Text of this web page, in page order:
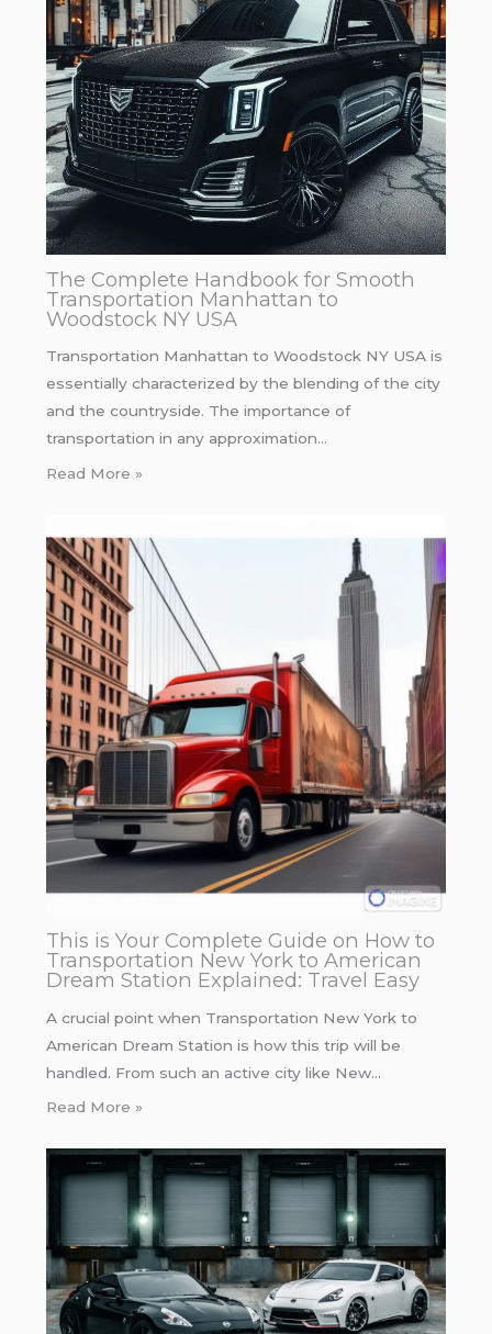
The Complete Handbook for Smooth
Transportation Manhattan to
Woodstock NY USA
Transportation Manhattan to Woodstock NY USA is
essentially characterized by the blending of the city
and the countryside. The importance of
transportation in any approximation…
Read More »
This is Your Complete Guide on How to
Transportation New York to American
Dream Station Explained: Travel Easy
A crucial point when Transportation New York to
American Dream Station is how this trip will be
handled. From such an active city like New…
Read More »